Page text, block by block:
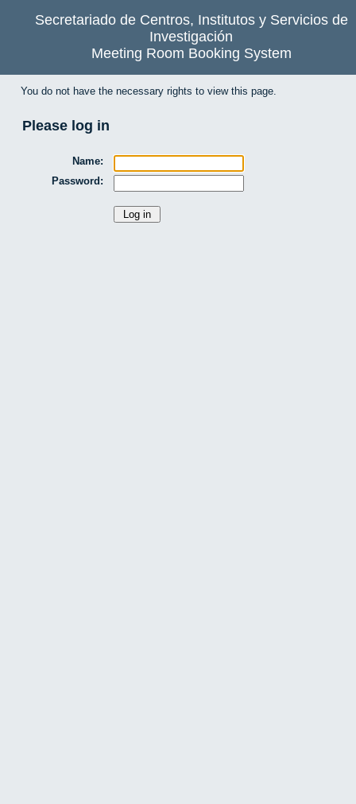
Secretariado de Centros, Institutos y Servicios de
Investigación
Meeting Room Booking System
You do not have the necessary rights to view this page.
Please log in
Name:
Password: